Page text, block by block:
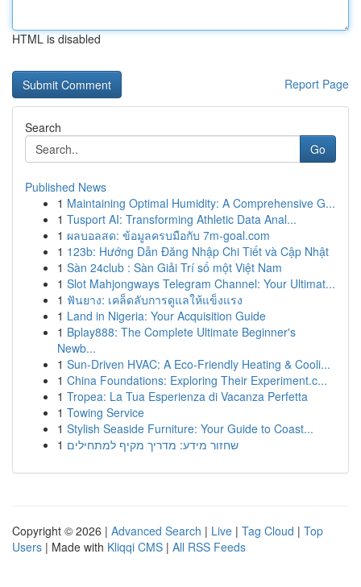
HTML is disabled
Report Page
Search
Go
Published News
1 Maintaining Optimal Humidity: A Comprehensive G...
1 Tusport AI: Transforming Athletic Data Anal...
1 ผลบอลสด: ข้อมูลครบมือกับ 7m-goal.com
1 123b: Hướng Dẫn Đăng Nhập Chi Tiết và Cập Nhật
1 Sàn 24club : Sàn Giải Trí số một Việt Nam
1 Slot Mahjongways Telegram Channel: Your Ultimat...
1 ฟันยาง: เคล็ดลับการดูแลให้แข็งแรง
1 Land in Nigeria: Your Acquisition Guide
1 Bplay888: The Complete Ultimate Beginner's
Newb...
1 Sun-Driven HVAC: A Eco-Friendly Heating & Cooli...
1 China Foundations: Exploring Their Experiment.c...
1 Tropea: La Tua Esperienza di Vacanza Perfetta
1 Towing Service
1 Stylish Seaside Furniture: Your Guide to Coast...
1 שחזור מידע: מדריך מקיף למתחילים
Copyright © 2026 | Advanced Search | Live | Tag Cloud | Top
Users | Made with Kliqqi CMS | All RSS Feeds